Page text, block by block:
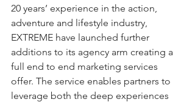
20 years’ experience in the action,
adventure and lifestyle industry,
EXTREME have launched further
additions to its agency arm creating a
full end to end marketing services
offer. The service enables partners to
leverage both the deep experiences